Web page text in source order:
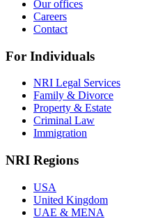
Our offices
Careers
Contact
For Individuals
NRI Legal Services
Family & Divorce
Property & Estate
Criminal Law
Immigration
NRI Regions
USA
United Kingdom
UAE & MENA